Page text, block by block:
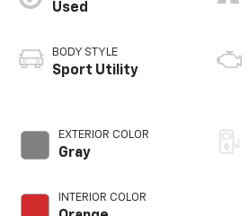
Used
BODY STYLE
Sport Utility
EXTERIOR COLOR
Gray
INTERIOR COLOR